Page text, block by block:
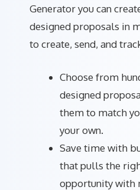
Generator you can
designed proposals in
to create, send, and
Choose from
designed
them to match
your own.
Save time with
that pulls the
opportunity with